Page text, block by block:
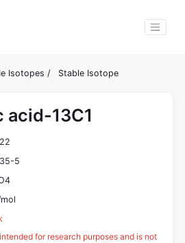
Isotopes / Stable Isotope
acid-13C1
5
for research purposes and is not